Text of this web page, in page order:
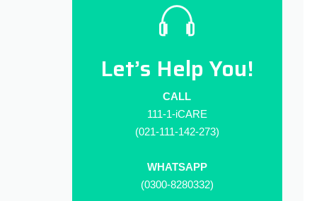
Let’s Help You!
CALL
111-1-iCARE
(021-111-142-273)
WHATSAPP
(0300-8280332)